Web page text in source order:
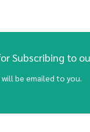
Subscribing to
be emailed to you.